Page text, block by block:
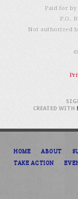
Paid for
P.O.
Not authorized
HOME ABOUT
TAKE ACTION
CREATED WITH